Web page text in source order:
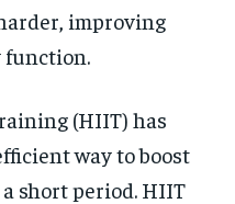
improving
function.
(HIIT) has
way to boost
short period. HIIT